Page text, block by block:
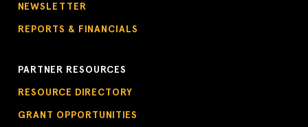
NEWSLETTER
REPORTS & FINANCIALS
PARTNER RESOURCES
RESOURCE DIRECTORY
GRANT OPPORTUNITIES